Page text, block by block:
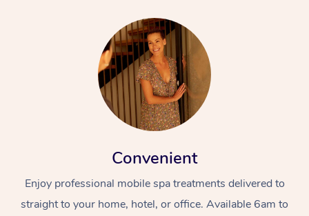
Convenient
Enjoy professional mobile spa treatments delivered to
straight to your home, hotel, or office. Available 6am to